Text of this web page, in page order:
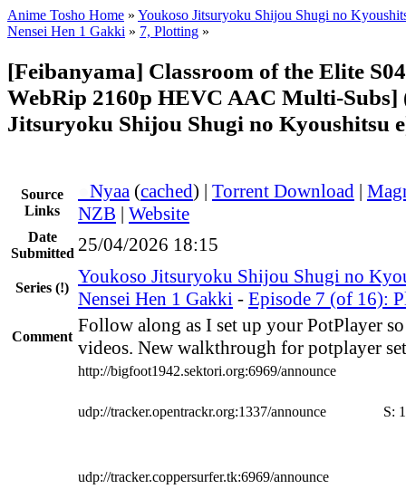
Anime Tosho Home » Youkoso Jitsuryoku Shijou Shugi no
Nensei Hen 1 Gakki » 7, Plotting »
[Feibanyama] Classroom of the Elite
WebRip 2160p HEVC AAC Multi-Subs]
Jitsuryoku Shijou Shugi no Kyoushitsu
Source
Links
Nyaa (cached) | Torrent Download |
NZB | Website
Date
Submitted 25/04/2026 18:15
Series (!)
Youkoso Jitsuryoku Shijou Shugi no
Nensei Hen 1 Gakki - Episode 7 (of 16):
Comment
Follow along as I set up your PotPlayer
videos. New walkthrough for potplayer
http://bigfoot1942.sektori.org:6969/announce
udp://tracker.opentrackr.org:1337/announce S:
udp://tracker.coppersurfer.tk:6969/announce